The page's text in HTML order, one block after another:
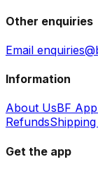
Other enquiries
Email
Information
About UsBF App
RefundsShipping
Get the app